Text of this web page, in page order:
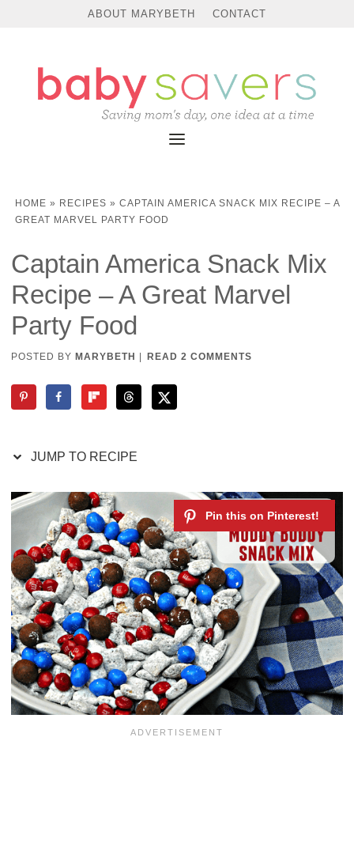
Recipe
ABOUT MARYBETH CONTACT
HOME » RECIPES » CAPTAIN AMERICA SNACK MIX RECIPE – A
GREAT MARVEL PARTY FOOD
Captain America Snack Mix
Recipe – A Great Marvel
Party Food
POSTED BY MARYBETH READ 2 COMMENTS
JUMP TO RECIPE